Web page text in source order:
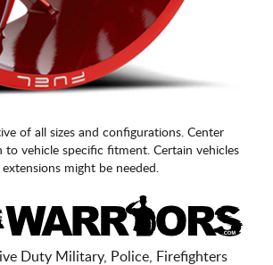
of all sizes and configurations. Center
vehicle specific fitment. Certain vehicles
might be needed.
Duty Military, Police, Firefighters